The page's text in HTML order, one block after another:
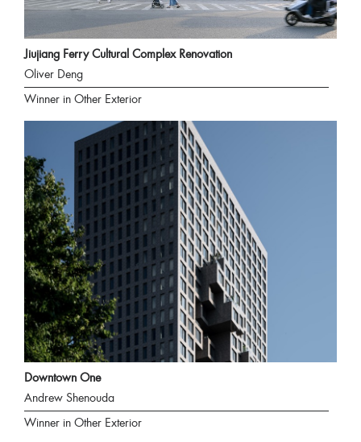
Jiujiang Ferry Cultural Complex Renovation
Oliver Deng
Winner in Other Exterior
Downtown One
Andrew Shenouda
Winner in Other Exterior